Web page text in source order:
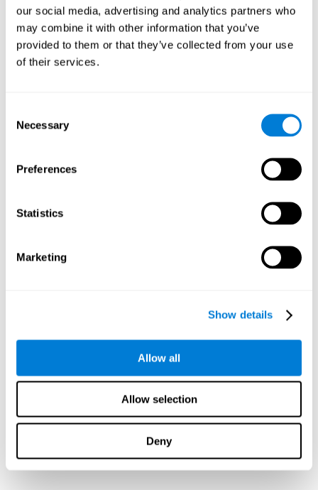
our social media, advertising and analytics partners who
may combine it with other information that you’ve
provided to them or that they’ve collected from your use
of their services.
Selection
Necessary
Preferences
Statistics
Marketing
Show details
Allow all
Allow selection
Deny